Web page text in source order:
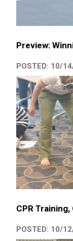
Preview:
POSTED: 10/
CPR
POSTED: 10/